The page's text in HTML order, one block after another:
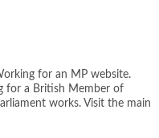
for an MP website.
for a British Member of
works. Visit the main